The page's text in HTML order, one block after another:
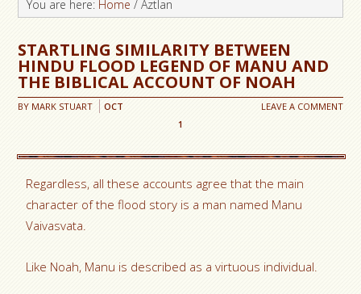
You are here: Home / Aztlan
STARTLING SIMILARITY BETWEEN
HINDU FLOOD LEGEND OF MANU AND
THE BIBLICAL ACCOUNT OF NOAH
BY MARK STUART LEAVE A COMMENT
OCT
1
Regardless, all these accounts agree that the main
character of the flood story is a man named Manu
Vaivasvata.
Like Noah, Manu is described as a virtuous individual.